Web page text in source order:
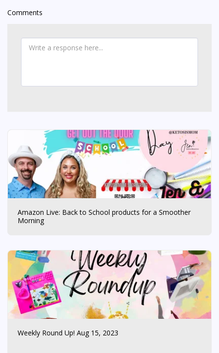
Comments
Amazon Live: Back to School products for a Smoother
Morning
Weekly Round Up! Aug 15, 2023